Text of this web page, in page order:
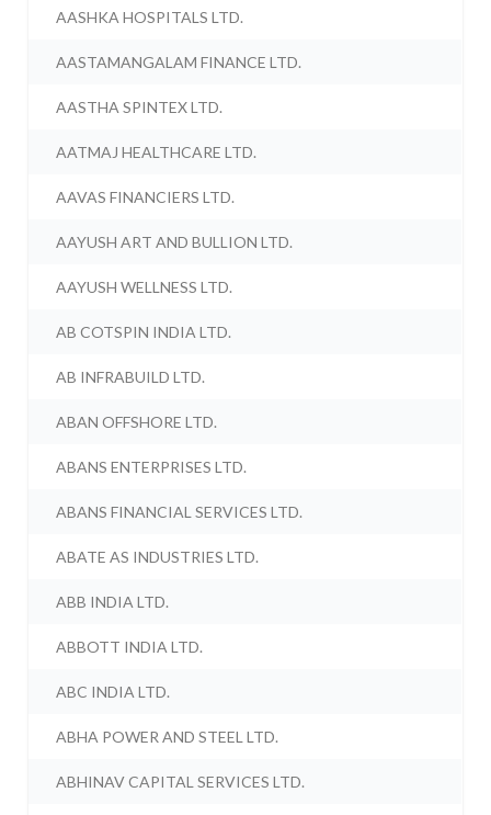
AASHKA HOSPITALS LTD.
AASTAMANGALAM FINANCE LTD.
AASTHA SPINTEX LTD.
AATMAJ HEALTHCARE LTD.
AAVAS FINANCIERS LTD.
AAYUSH ART AND BULLION LTD.
AAYUSH WELLNESS LTD.
AB COTSPIN INDIA LTD.
AB INFRABUILD LTD.
ABAN OFFSHORE LTD.
ABANS ENTERPRISES LTD.
ABANS FINANCIAL SERVICES LTD.
ABATE AS INDUSTRIES LTD.
ABB INDIA LTD.
ABBOTT INDIA LTD.
ABC INDIA LTD.
ABHA POWER AND STEEL LTD.
ABHINAV CAPITAL SERVICES LTD.